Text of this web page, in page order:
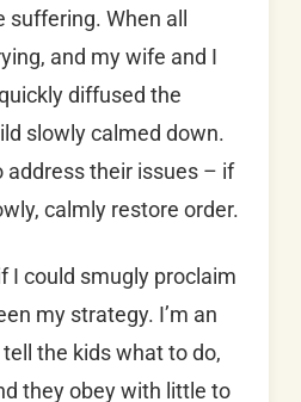
When all
and my wife and I
diffused the
slowly calmed down.
address their issues – if
calmly restore order.
I could smugly proclaim
my strategy. I’m an
the kids what to do,
they obey with little to